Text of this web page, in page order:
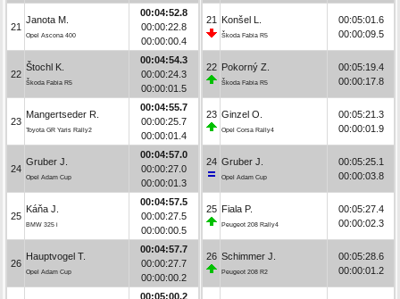
21
Janota M.
Opel Ascona 400
00:04:52.8
00:00:22.8
00:00:00.4
22
Štochl K.
Škoda Fabia R5
00:04:54.3
00:00:24.3
00:00:01.5
23
Mangertseder R.
Toyota GR Yaris Rally2
00:04:55.7
00:00:25.7
00:00:01.4
24
Gruber J.
Opel Adam Cup
00:04:57.0
00:00:27.0
00:00:01.3
25
Káňa J.
BMW 325 i
00:04:57.5
00:00:27.5
00:00:00.5
26
Hauptvogel T.
Opel Adam Cup
00:04:57.7
00:00:27.7
00:00:00.2
00:05:00.2
21 Konšel L.
Škoda Fabia R5
00:05:01.6
00:00:09.5
22 Pokorný Z.
Škoda Fabia R5
00:05:19.4
00:00:17.8
23 Ginzel O.
Opel Corsa Rally4
00:05:21.3
00:00:01.9
24 Gruber J.
Opel Adam Cup
00:05:25.1
00:00:03.8
25 Fiala P.
Peugeot 208 Rally4
00:05:27.4
00:00:02.3
26 Schimmer J.
Peugeot 208 R2
00:05:28.6
00:00:01.2